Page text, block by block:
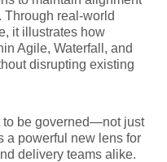
Through real-world
it illustrates how
Agile, Waterfall, and
disrupting existing
to be governed—not just
powerful new lens for
delivery teams alike.